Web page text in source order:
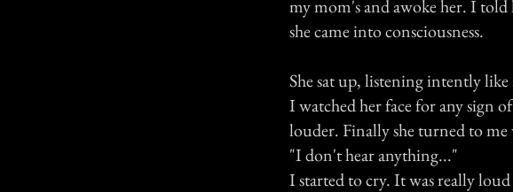
my mom's and awoke her. I
she came into consciousness.
She sat up, listening intently
I watched her face for any sign
louder. Finally she turned to
"I don't hear anything..."
I started to cry. It was really